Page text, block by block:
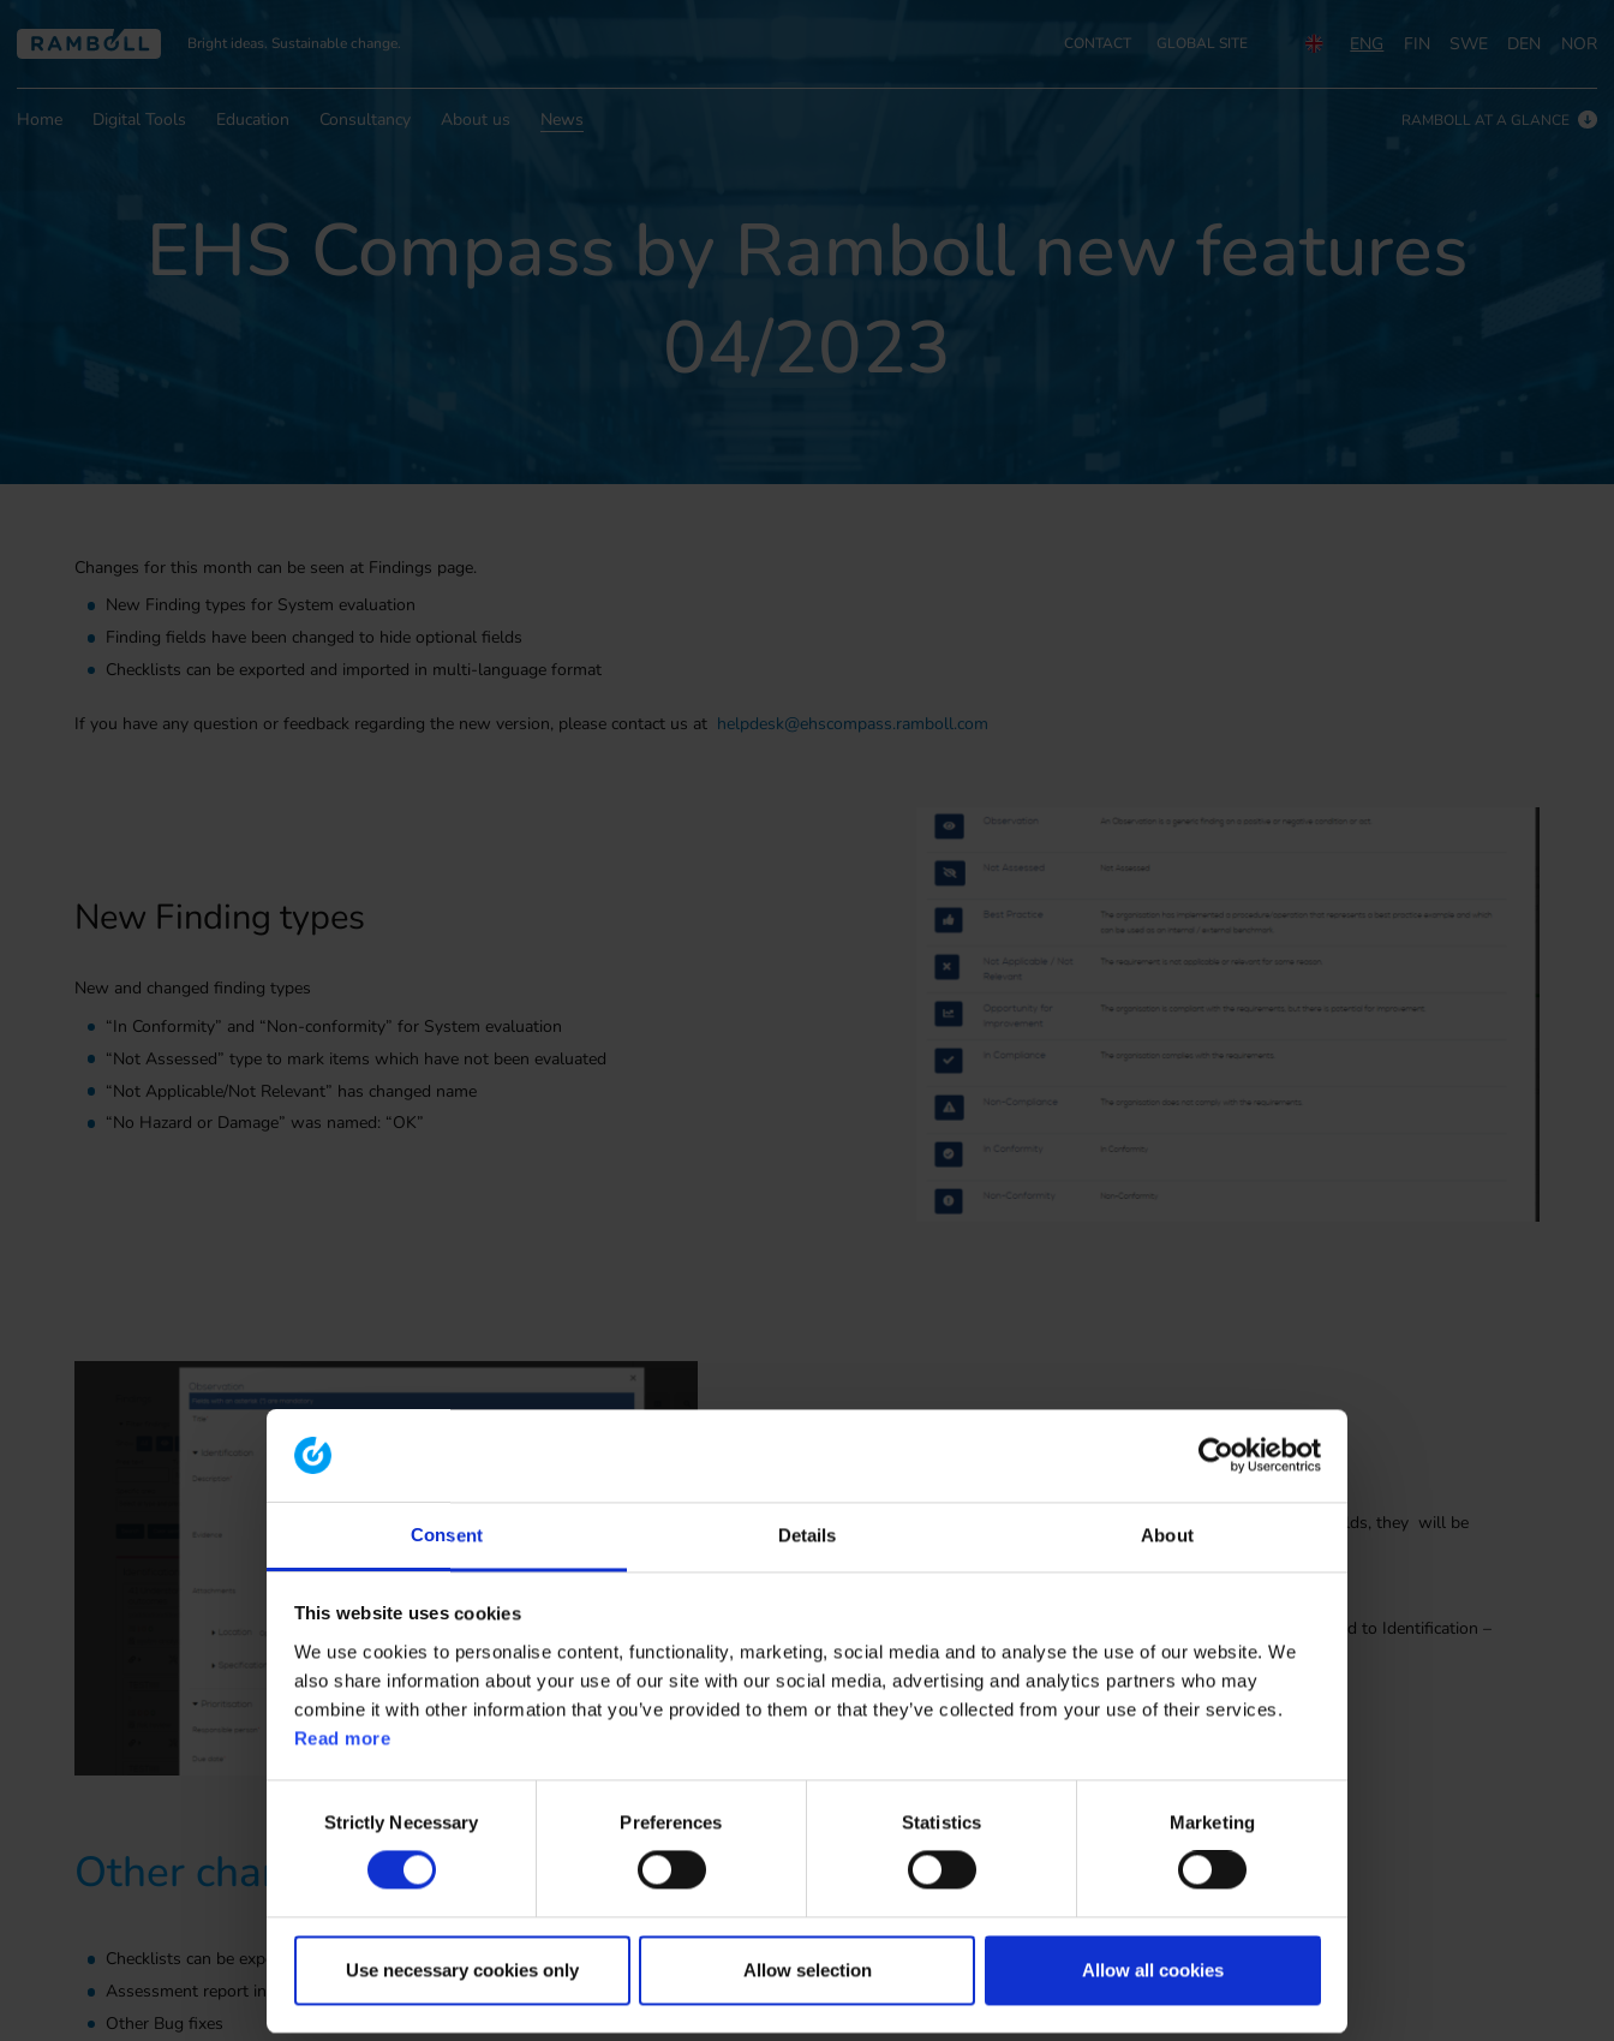
Consent Details About
This website uses cookies
We use cookies to personalise content, functionality, marketing, social media and to analyse the use of our website. We
also share information about your use of our site with our social media, advertising and analytics partners who may
combine it with other information that you’ve provided to them or that they’ve collected from your use of their services.
Read more
SelectionStrictly Necessary Preferences Statistics Marketing
Use necessary cookies only Allow selection Allow all cookies
Bright ideas. Sustainable change. CONTACT GLOBAL SITE ENG FIN SWE DEN NOR
Home Digital Tools Education Consultancy About us News RAMBOLL AT A GLANCE
EHS Compass by Ramboll new features
04/2023
Changes for this month can be seen at Findings page.
New Finding types for System evaluation
Finding fields have been changed to hide optional fields
Checklists can be exported and imported in multi-language format
If you have any question or feedback regarding the new version, please contact us at helpdesk@ehscompass.ramboll.com
New Finding types
New and changed finding types
“In Conformity” and “Non-conformity” for System evaluation
“Not Assessed” type to mark items which have not been evaluated
“Not Applicable/Not Relevant” has changed name
“No Hazard or Damage” was named: “OK”
The order of fields is now same for all Finding types. When finding has own fields, they will be
presented in the Identification – phase.
Because picture is often important part of Finding, attachments have been moved to Identification –
phase.
Other changes
Checklists can be exported in multi-language format. Import can be either for use language or multi-language format.
Assessment report inclides now attachments set for the Assessment
Other Bug fixes